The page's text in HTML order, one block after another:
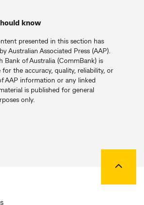
know
presented in this section has
Australian Associated Press (AAP).
Bank of Australia (CommBank) is
for the accuracy, quality, reliability, or
AAP information or any linked
is published for general
only.